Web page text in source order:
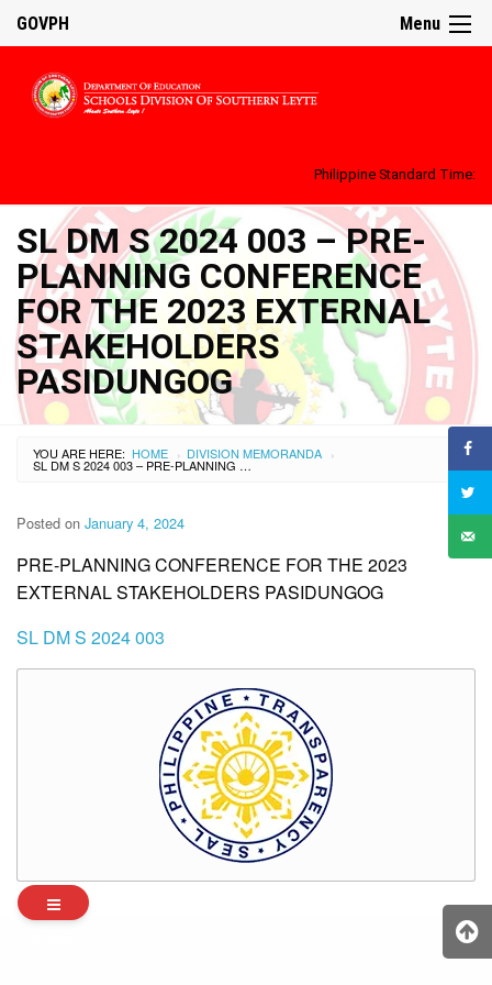
Menu
GOVPH
Philippine Standard Time:
SL DM S 2024 003 – PRE-
PLANNING CONFERENCE
FOR THE 2023 EXTERNAL
STAKEHOLDERS
PASIDUNGOG
YOU ARE HERE: HOME › DIVISION MEMORANDA ›
SL DM S 2024 003 – PRE-PLANNING CONFERENCE FOR THE 2023 EXTERNAL STAKEHOLDERS PASIDUNGOG
Posted on January 4, 2024
PRE-PLANNING CONFERENCE FOR THE 2023
EXTERNAL STAKEHOLDERS PASIDUNGOG
SL DM S 2024 003